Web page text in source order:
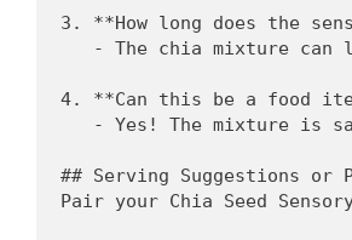
3. **How long does the
- The chia mixture can
4. **Can this be a food
- Yes! The mixture is
## Serving Suggestions or
Pair your Chia Seed